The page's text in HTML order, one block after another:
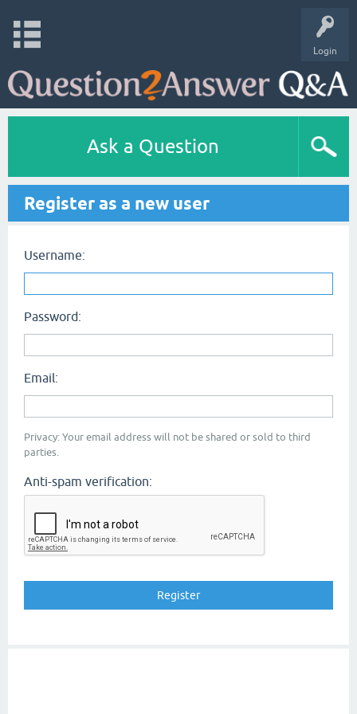
Login
Ask a Question
Register as a new user
Username:
Password:
Email:
Privacy: Your email address will not be shared or sold to third
parties.
Anti-spam verification: